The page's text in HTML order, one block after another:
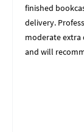
finished
delivery.
moderate extra
and will